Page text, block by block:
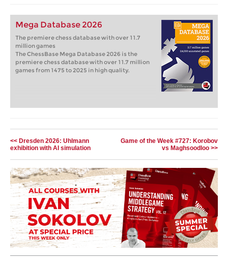
Mega Database 2026
The premiere chess database with over 11.7
million games
The ChessBase Mega Database 2026 is the
premiere chess database with over 11.7 million
games from 1475 to 2025 in high quality.
<< Dresden 2026: Uhlmann
exhibition with AI simulation
Game of the Week #727: Korobov
vs Maghsoodloo >>